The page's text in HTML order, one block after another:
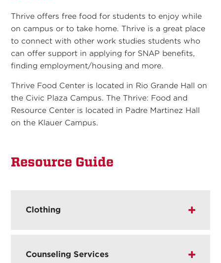
Thrive offers free food for students to enjoy while
on campus or to take home. Thrive is a great place
to connect with other work studies students who
can offer support in applying for SNAP benefits,
finding employment/housing and more.
Thrive Food Center is located in Rio Grande Hall on
the Civic Plaza Campus. The Thrive: Food and
Resource Center is located in Padre Martinez Hall
on the Klauer Campus.
Resource Guide
Clothing
Counseling Services